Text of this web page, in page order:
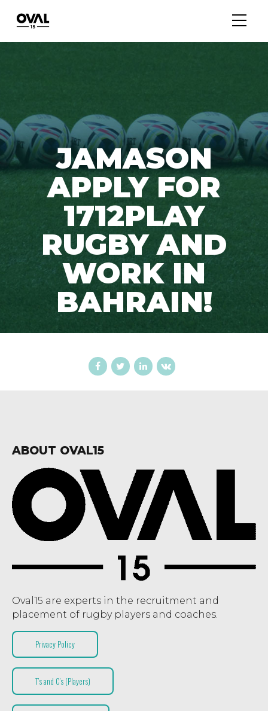
JAMASON
APPLY FOR
1712PLAY
RUGBY AND
WORK IN
BAHRAIN!
ABOUT OVAL15
Oval15 are experts in the recruitment and
placement of rugby players and coaches.
Privacy Policy
T’s and C’s (Players)